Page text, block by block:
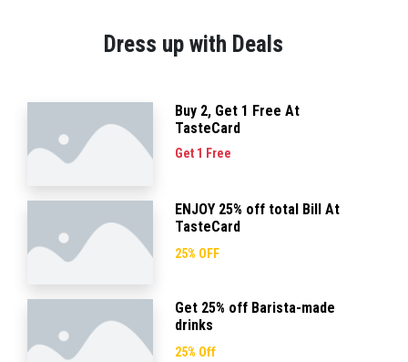
Dress up with Deals
Buy 2, Get 1 Free At
TasteCard
Get 1 Free
ENJOY 25% off total Bill At
TasteCard
25% OFF
Get 25% off Barista-made
drinks
25% Off